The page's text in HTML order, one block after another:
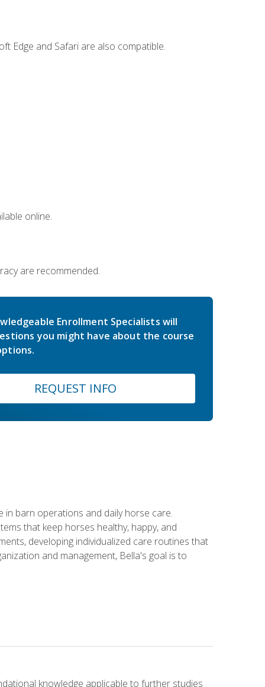
Edge and Safari are also compatible.
online.
are recommended.
Enrollment Specialists will
you might have about the course
REQUEST INFO
barn operations and daily horse care.
that keep horses healthy, happy, and
developing individualized care routines that
and management, Bella's goal is to
knowledge applicable to further studies